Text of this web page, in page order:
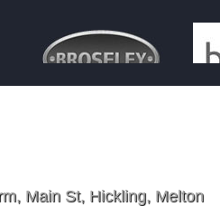
Main St, Hickling, Melton